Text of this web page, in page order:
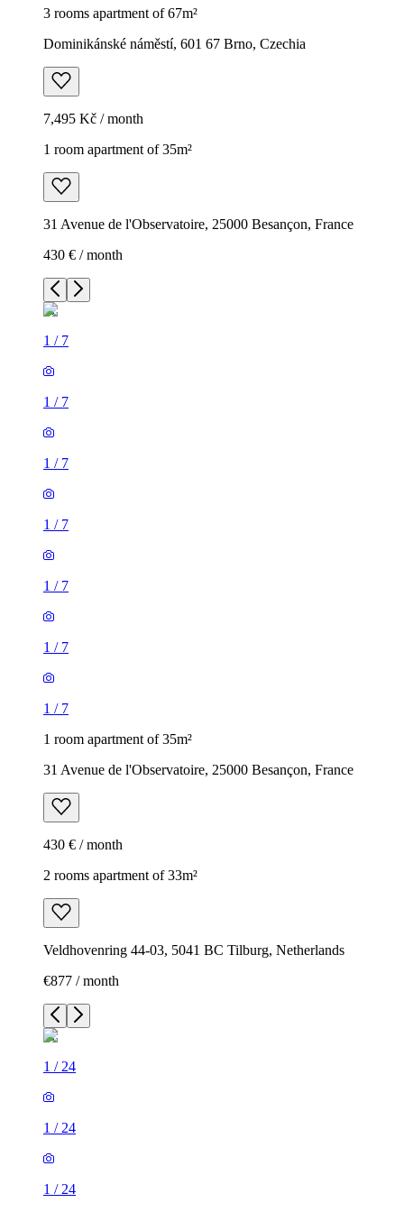
3 rooms apartment of 67m²
Dominikánské náměstí, 601 67 Brno, Czechia
7,495 Kč / month
1 room apartment of 35m²
31 Avenue de l'Observatoire, 25000 Besançon, France
430 € / month
1 / 7
1 / 7
1 / 7
1 / 7
1 / 7
1 / 7
1 / 7
1 room apartment of 35m²
31 Avenue de l'Observatoire, 25000 Besançon, France
430 € / month
2 rooms apartment of 33m²
Veldhovenring 44-03, 5041 BC Tilburg, Netherlands
€877 / month
1 / 24
1 / 24
1 / 24